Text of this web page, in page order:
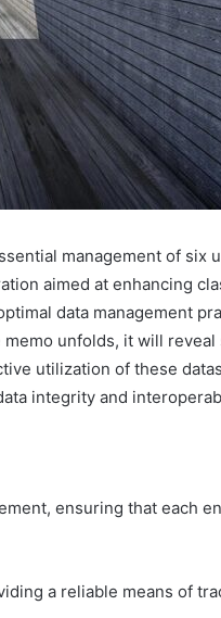
management of six
aimed at enhancing
data management
unfolds, it will
utilization of these
integrity and
ensuring that each
a reliable means of